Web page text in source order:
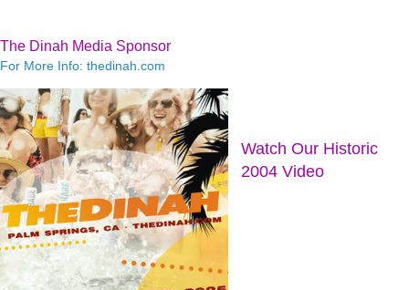
The Dinah Media Sponsor
For More Info: thedinah.com
Watch Our Historic
2004 Video